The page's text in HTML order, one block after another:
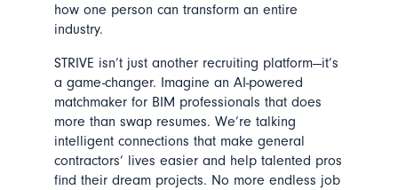
how one person can transform an entire
industry.
STRIVE isn’t just another recruiting platform—it’s
a game-changer. Imagine an AI-powered
matchmaker for BIM professionals that does
more than swap resumes. We’re talking
intelligent connections that make general
contractors’ lives easier and help talented pros
find their dream projects. No more endless job